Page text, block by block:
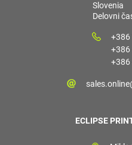
Slovenia
Delovni
+386
+386
+386
ECLIPSE